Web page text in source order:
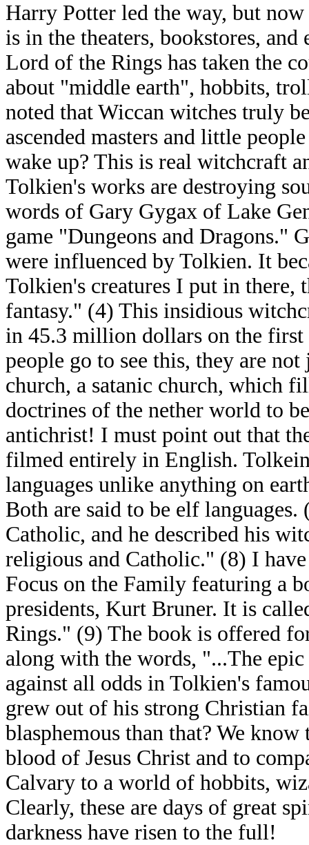
Harry Potter led the way, but
is in the theaters, bookstores,
Lord of the Rings has taken the
about "middle earth", hobbits,
noted that Wiccan witches truly
ascended masters and little
wake up? This is real witchcraft
Tolkien's works are destroying
words of Gary Gygax of Lake
game "Dungeons and Dragons."
were influenced by Tolkien. It
Tolkien's creatures I put in there,
fantasy." (4) This insidious
in 45.3 million dollars on the
people go to see this, they are
church, a satanic church, which
doctrines of the nether world to
antichrist! I must point out that
filmed entirely in English.
languages unlike anything on
Both are said to be elf
Catholic, and he described his
religious and Catholic." (8) I
Focus on the Family featuring a
presidents, Kurt Bruner. It is
Rings." (9) The book is offered
along with the words, "...The
against all odds in Tolkien's
grew out of his strong Christian
blasphemous than that? We
blood of Jesus Christ and to
Calvary to a world of hobbits,
Clearly, these are days of great
darkness have risen to the full!